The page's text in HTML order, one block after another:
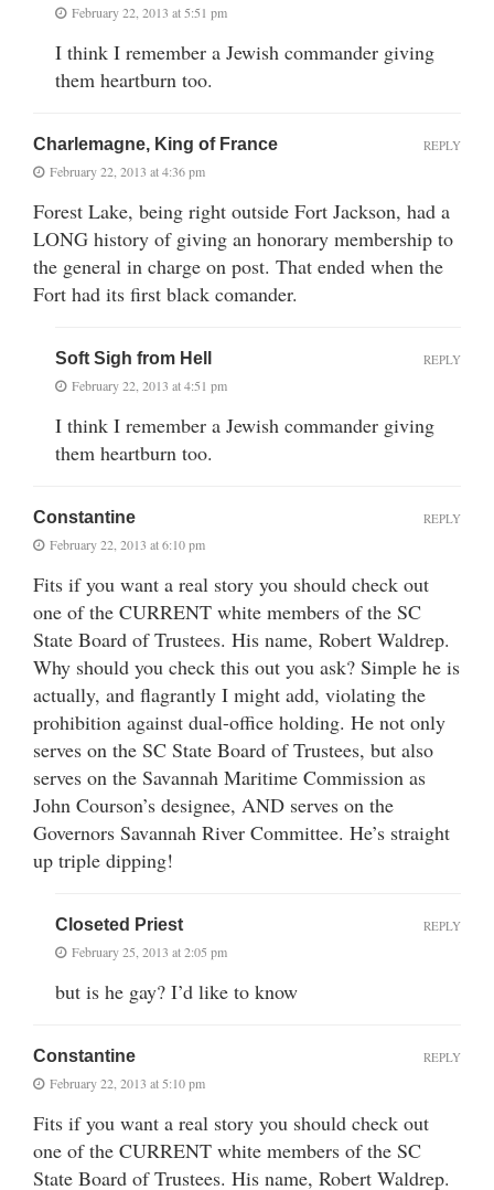
February 22, 2013 at 5:51 pm
I think I remember a Jewish commander giving
them heartburn too.
Charlemagne, King of France
February 22, 2013 at 4:36 pm
Forest Lake, being right outside Fort Jackson, had a
LONG history of giving an honorary membership to
the general in charge on post. That ended when the
Fort had its first black comander.
REPLY
Soft Sigh from Hell
February 22, 2013 at 4:51 pm
I think I remember a Jewish commander giving
them heartburn too.
REPLY
Constantine
February 22, 2013 at 6:10 pm
Fits if you want a real story you should check out
one of the CURRENT white members of the SC
State Board of Trustees. His name, Robert Waldrep.
Why should you check this out you ask? Simple he is
actually, and flagrantly I might add, violating the
prohibition against dual-office holding. He not only
serves on the SC State Board of Trustees, but also
serves on the Savannah Maritime Commission as
John Courson’s designee, AND serves on the
Governors Savannah River Committee. He’s straight
up triple dipping!
REPLY
Closeted Priest
February 25, 2013 at 2:05 pm
but is he gay? I’d like to know
REPLY
Constantine
February 22, 2013 at 5:10 pm
Fits if you want a real story you should check out
one of the CURRENT white members of the SC
State Board of Trustees. His name, Robert Waldrep.
REPLY